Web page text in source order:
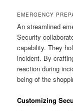
EMERGENCY
An streamlined
Security
capability. They
incident. By
reaction during
being of the
Customizing